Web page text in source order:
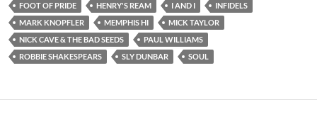
FOOT OF PRIDE
HENRY'S REAM I AND I
INFIDELS
MARK KNOPFLER
MEMPHIS HI
MICK TAYLOR
NICK CAVE & THE BAD SEEDS
PAUL WILLIAMS
ROBBIE SHAKESPEARS
SLY DUNBAR SOUL